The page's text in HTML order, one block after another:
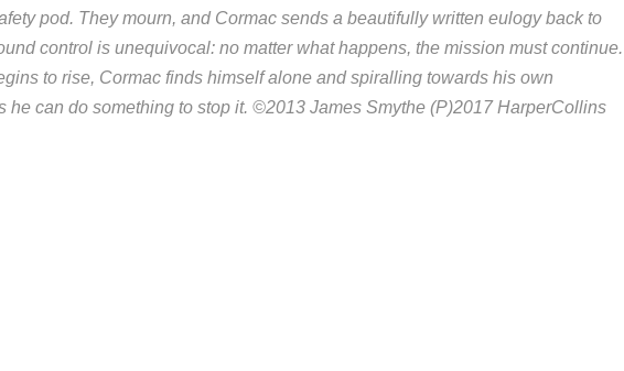
pod. They mourn, and Cormac sends a beautifully written eulogy back to
control is unequivocal: no matter what happens, the mission must continue.
to rise, Cormac finds himself alone and spiralling towards his own
can do something to stop it. ©2013 James Smythe (P)2017 HarperCollins